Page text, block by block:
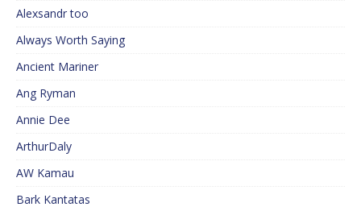
Alexsandr too
Always Worth Saying
Ancient Mariner
Ang Ryman
Annie Dee
ArthurDaly
AW Kamau
Bark Kantatas